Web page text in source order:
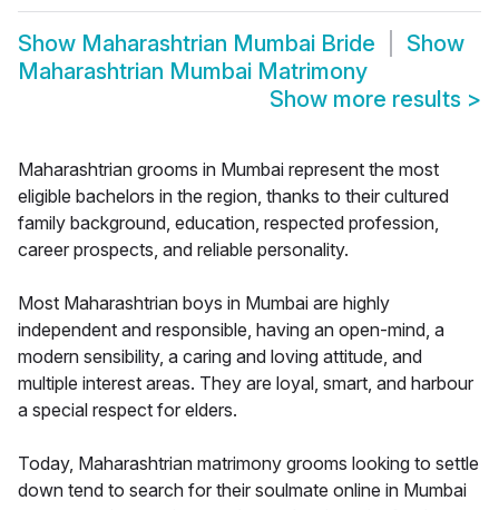
Show Maharashtrian Mumbai Bride
Show
Maharashtrian Mumbai Matrimony
Show more results >
Maharashtrian grooms in Mumbai represent the most
eligible bachelors in the region, thanks to their cultured
family background, education, respected profession,
career prospects, and reliable personality.
Most Maharashtrian boys in Mumbai are highly
independent and responsible, having an open-mind, a
modern sensibility, a caring and loving attitude, and
multiple interest areas. They are loyal, smart, and harbour
a special respect for elders.
Today, Maharashtrian matrimony grooms looking to settle
down tend to search for their soulmate online in Mumbai